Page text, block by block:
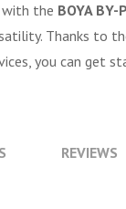
with the BOYA BY-
Thanks to
you can get
REVIEWS